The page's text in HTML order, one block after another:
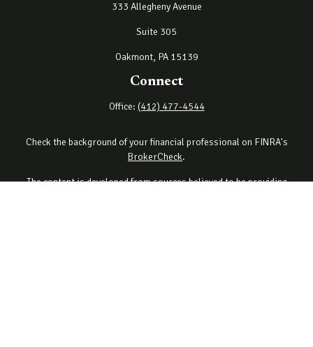
333 Allegheny Avenue
Suite 305
Oakmont, PA 15139
Connect
Office: (412) 477-4544
Check the background of your financial professional on FINRA's
BrokerCheck.
The content is developed from sources believed to be providing